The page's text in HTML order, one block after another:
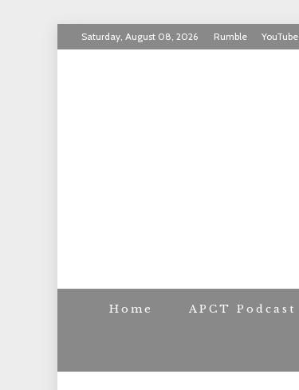
SkipSaturday, August 08, 2026 Rumble YouTube
Home APCT Podcast